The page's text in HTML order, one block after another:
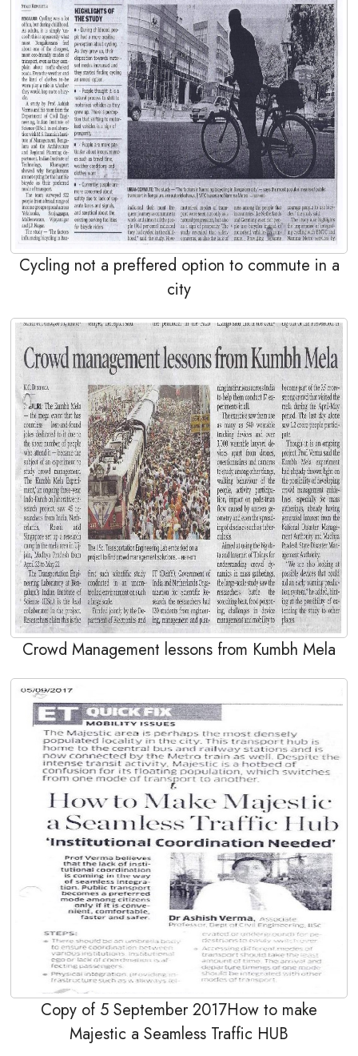
Cycling not a preffered option to commute in a
city
Crowd Management lessons from Kumbh Mela
Copy of 5 September 2017How to make
Majestic a Seamless Traffic HUB